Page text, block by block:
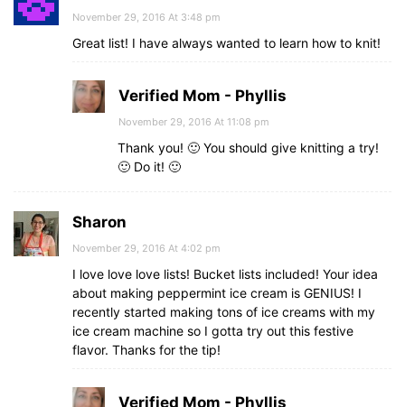
November 29, 2016 At 3:48 pm
Great list! I have always wanted to learn how to knit!
Verified Mom - Phyllis
November 29, 2016 At 11:08 pm
Thank you! 🙂 You should give knitting a try!
🙂 Do it! 🙂
Sharon
November 29, 2016 At 4:02 pm
I love love love lists! Bucket lists included! Your idea
about making peppermint ice cream is GENIUS! I
recently started making tons of ice creams with my
ice cream machine so I gotta try out this festive
flavor. Thanks for the tip!
Verified Mom - Phyllis